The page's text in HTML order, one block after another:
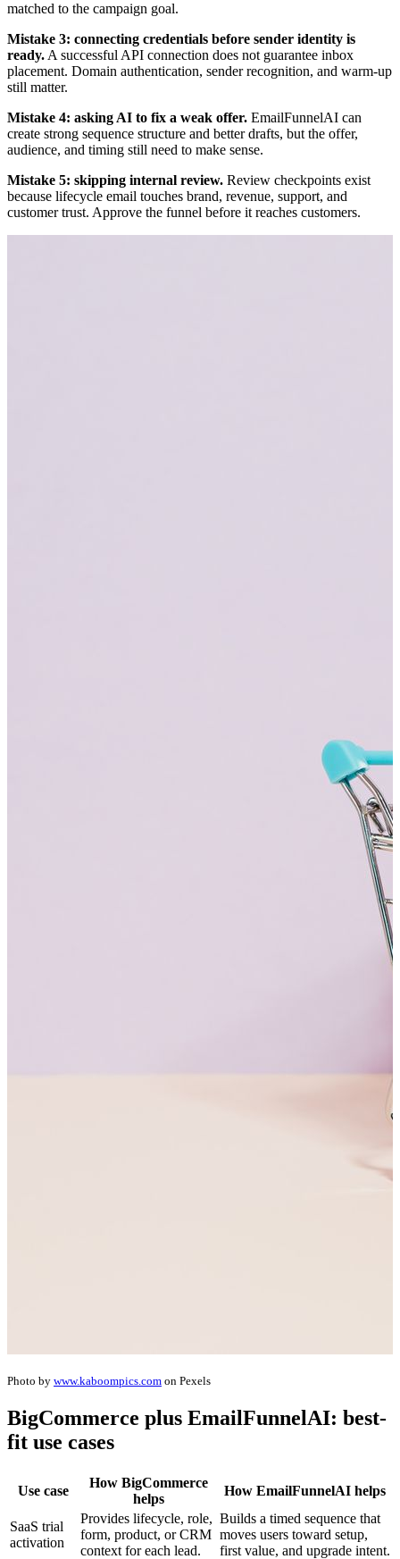
matched to the campaign goal.
Mistake 3: connecting credentials before sender identity is
ready. A successful API connection does not guarantee inbox
placement. Domain authentication, sender recognition, and warm-up
still matter.
Mistake 4: asking AI to fix a weak offer. EmailFunnelAI can
create strong sequence structure and better drafts, but the offer,
audience, and timing still need to make sense.
Mistake 5: skipping internal review. Review checkpoints exist
because lifecycle email touches brand, revenue, support, and
customer trust. Approve the funnel before it reaches customers.
Photo by www.kaboompics.com on Pexels
BigCommerce plus EmailFunnelAI: best-
fit use cases
Use case
How BigCommerce
helps
How EmailFunnelAI helps
SaaS trial
activation
Provides lifecycle, role,
form, product, or CRM
context for each lead.
Builds a timed sequence that
moves users toward setup,
first value, and upgrade intent.